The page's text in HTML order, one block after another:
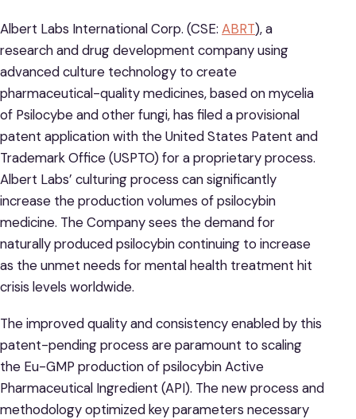
Albert Labs International Corp. (CSE: ABRT), a
research and drug development company using
advanced culture technology to create
pharmaceutical-quality medicines, based on mycelia
of Psilocybe and other fungi, has filed a provisional
patent application with the United States Patent and
Trademark Office (USPTO) for a proprietary process.
Albert Labs’ culturing process can significantly
increase the production volumes of psilocybin
medicine. The Company sees the demand for
naturally produced psilocybin continuing to increase
as the unmet needs for mental health treatment hit
crisis levels worldwide.
The improved quality and consistency enabled by this
patent-pending process are paramount to scaling
the Eu-GMP production of psilocybin Active
Pharmaceutical Ingredient (API). The new process and
methodology optimized key parameters necessary